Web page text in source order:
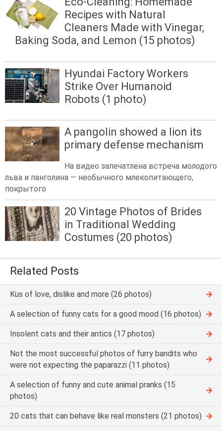
Recipes with Natural
Cleaners Made with Vinegar,
Baking Soda, and Lemon (15 photos)
Hyundai Factory Workers
Strike Over Humanoid
Robots (1 photo)
A pangolin showed a lion its
primary defense mechanism
На видео запечатлена встреча молодого
льва и панголина — необычного млекопитающего,
покрытого
20 Vintage Photos of Brides
in Traditional Wedding
Costumes (20 photos)
Related Posts
Kus of love, dislike and more (26 photos)
A selection of funny cats for a good mood (16 photos)
Insolent cats and their antics (17 photos)
Not the most successful photos of furry bandits who
were not expecting the paparazzi (11 photos)
A selection of funny and cute animal pranks (15
photos)
20 cats that can behave like real monsters (21 photos)